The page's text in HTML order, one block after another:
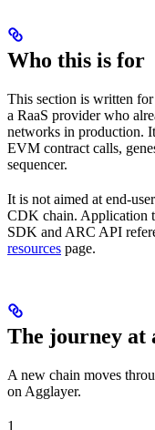
Who this is for
This section is written
a RaaS provider who
networks in production.
EVM contract calls,
sequencer.
It is not aimed at end-
CDK chain. Application
SDK and ARC API
resources page.
The journey at
A new chain moves
on Agglayer.
1